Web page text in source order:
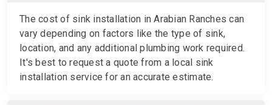
The cost of sink installation in Arabian Ranches can
vary depending on factors like the type of sink,
location, and any additional plumbing work required.
It's best to request a quote from a local sink
installation service for an accurate estimate.